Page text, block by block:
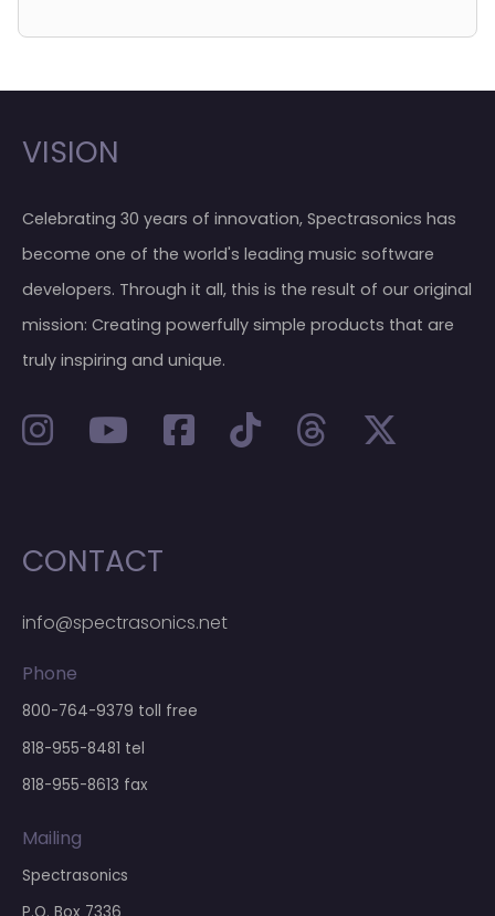
VISION
Celebrating 30 years of innovation, Spectrasonics has
become one of the world's leading music software
developers. Through it all, this is the result of our original
mission: Creating powerfully simple products that are
truly inspiring and unique.
CONTACT
info@spectrasonics.net
Phone
800-764-9379 toll free
818-955-8481 tel
818-955-8613 fax
Mailing
Spectrasonics